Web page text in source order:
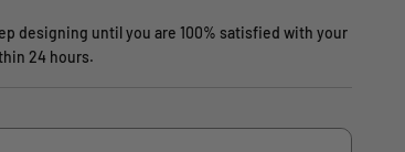
designing until you are 100% satisfied with your
24 hours.